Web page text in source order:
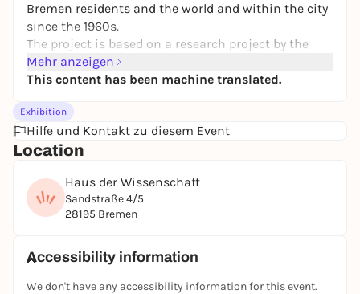
Bremen residents and the world and within the city
since the 1960s.
The project is based on a research project by the
Institute of Modern and Contemporary History at
the University of Bremen on the Bremen Africa
the University of Bremen's Department of Cultural
Studies in the summer semester 2025.
You can visit the exhibition from March 11 - June 10
in the Haus der Wissenschaft
Opening hours: Monday to Friday 10 a.m. - 7 p.m.,
Free admission.
Mehr anzeigen
This content has been machine translated.
Exhibition
Hilfe und Kontakt zu diesem Event
Location
Haus der Wissenschaft
Sandstraße 4/5
28195 Bremen
Accessibility information
We don't have any accessibility information for this event.